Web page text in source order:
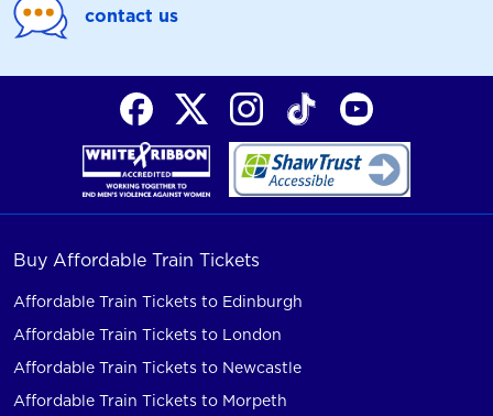
contact us
Buy Affordable Train Tickets
Affordable Train Tickets to Edinburgh
Affordable Train Tickets to London
Affordable Train Tickets to Newcastle
Affordable Train Tickets to Morpeth